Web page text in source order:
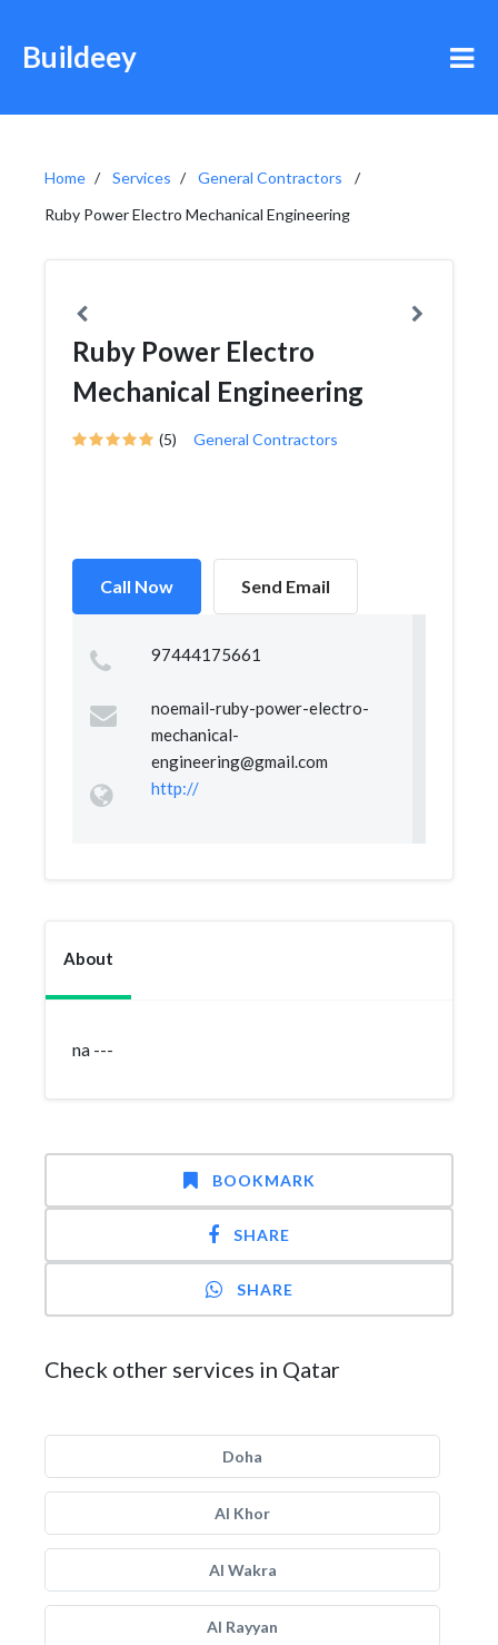
Buildeey
Home Services
General Contractors
Ruby Power Electro Mechanical Engineering
Ruby Power Electro
Mechanical Engineering
(5) General Contractors
Call Now Send Email
97444175661
noemail-ruby-power-electro-
mechanical-
engineering@gmail.com
http://
About
na ---
BOOKMARK
SHARE
SHARE
Check other services in Qatar
Doha
Al Khor
Al Wakra
Al Rayyan